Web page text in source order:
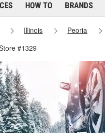
HOW TO BRANDS
Illinois Peoria
#1329